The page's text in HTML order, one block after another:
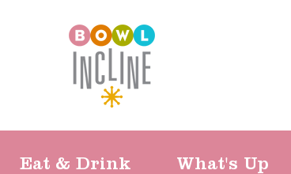
Eat & Drink What's Up